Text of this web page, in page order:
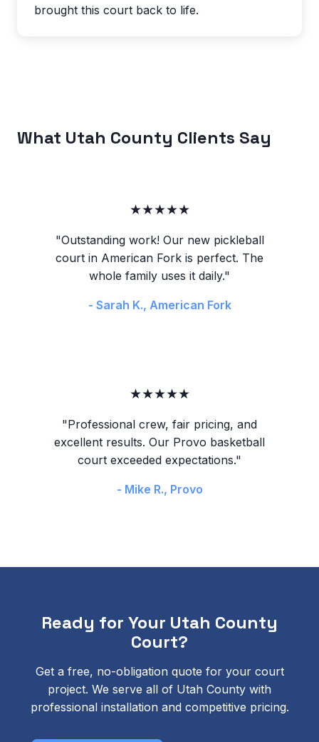
brought this court back to life.
What Utah County Clients Say
★★★★★
"Outstanding work! Our new pickleball
court in American Fork is perfect. The
whole family uses it daily."
- Sarah K., American Fork
★★★★★
"Professional crew, fair pricing, and
excellent results. Our Provo basketball
court exceeded expectations."
- Mike R., Provo
Ready for Your Utah County
Court?
Get a free, no-obligation quote for your court
project. We serve all of Utah County with
professional installation and competitive pricing.